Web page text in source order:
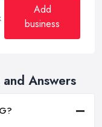
Add
business
Answers